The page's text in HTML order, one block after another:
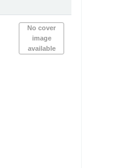
No cover
image
available